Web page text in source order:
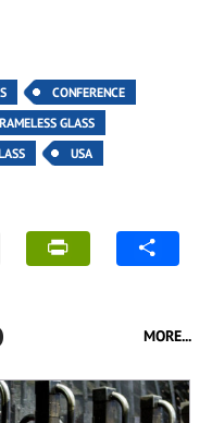
CONFERENCE
GLASS
USA
MORE...